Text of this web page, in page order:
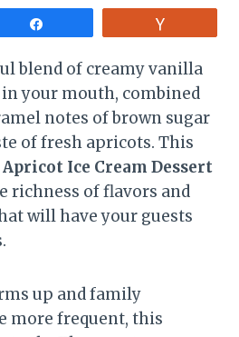
blend of creamy vanilla
your mouth, combined
notes of brown sugar
of fresh apricots. This
Ice Cream Dessert
richness of flavors and
will have your guests
up and family
more frequent, this